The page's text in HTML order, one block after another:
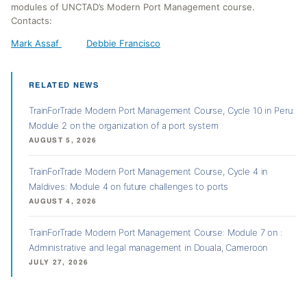
modules of UNCTAD’s Modern Port Management course.
Contacts:
Mark Assaf Debbie Francisco
RELATED NEWS
TrainForTrade Modern Port Management Course, Cycle 10 in Peru:
Module 2 on the organization of a port system
AUGUST 5, 2026
TrainForTrade Modern Port Management Course, Cycle 4 in
Maldives: Module 4 on future challenges to ports
AUGUST 4, 2026
TrainForTrade Modern Port Management Course: Module 7 on :
Administrative and legal management in Douala, Cameroon
JULY 27, 2026